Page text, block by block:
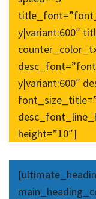
y|variant:600″
y|variant:600″
height=”10″]